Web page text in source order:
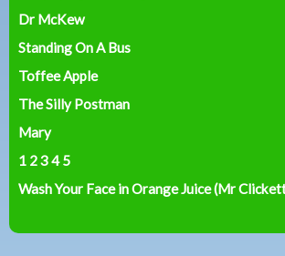
Dr McKew
Standing On A Bus
Toffee Apple
The Silly Postman
Mary
1 2 3 4 5
Wash Your Face in Orange Juice (Mr